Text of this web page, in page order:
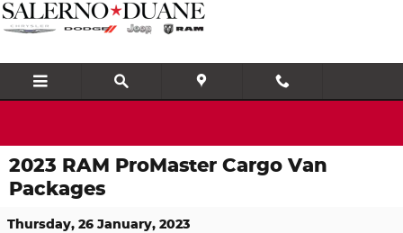
Skip to main content
2023 RAM ProMaster Cargo Van
Packages
Thursday, 26 January, 2023